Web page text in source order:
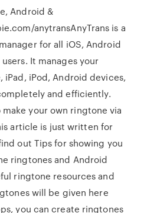
Android &
anytransAnyTrans is a
for all iOS, Android
It manages your
iPad, iPod, Android devices,
and efficiently.
your own ringtone via
article is just written for
out Tips for showing you
ringtones and Android
ringtone resources and
will be given here
you can create ringtones